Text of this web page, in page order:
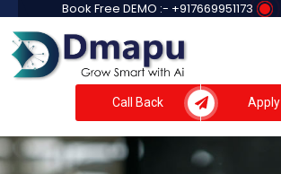
Book Free DEMO :- +917669951173
Call Back Apply